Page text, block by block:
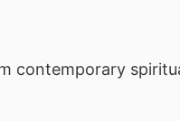
contemporary